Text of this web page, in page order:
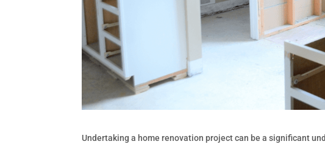
Undertaking a home renovation project can be a significant